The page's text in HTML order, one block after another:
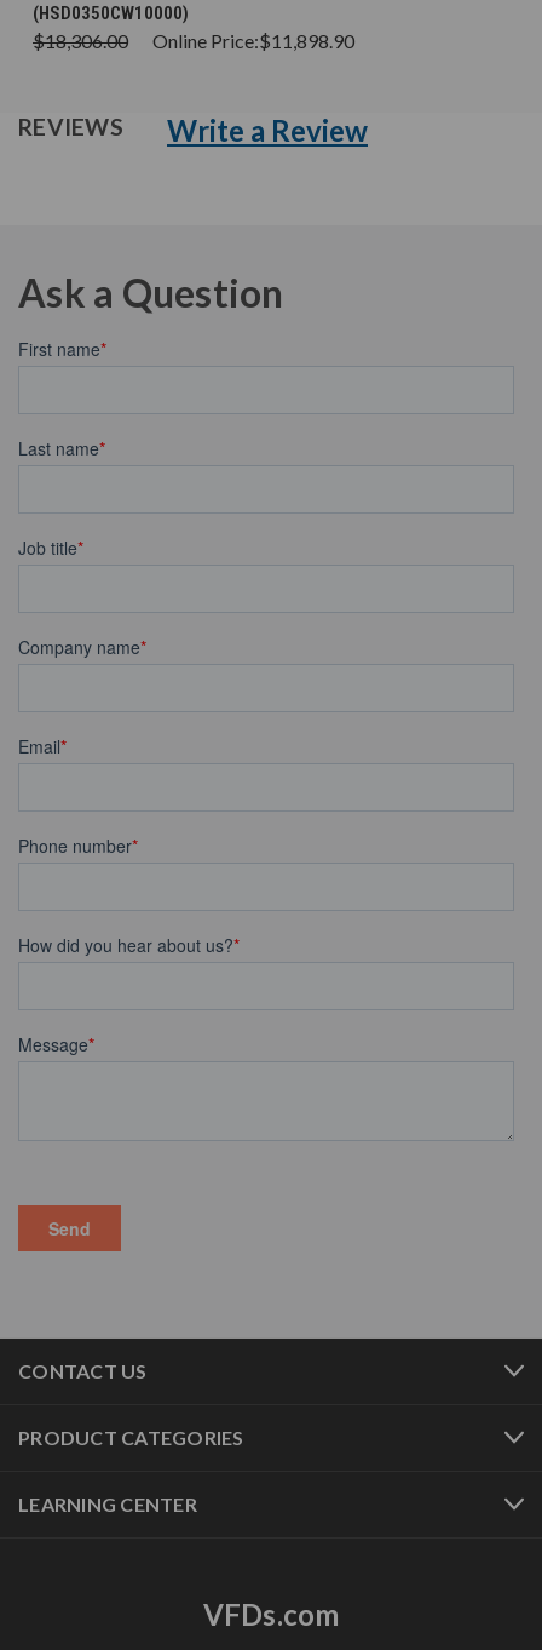
(HSD0350CW10000)
$18,306.00 Online Price:$11,898.90
REVIEWS Write a Review
Ask a Question
CONTACT US
PRODUCT CATEGORIES
LEARNING CENTER
VFDs.com